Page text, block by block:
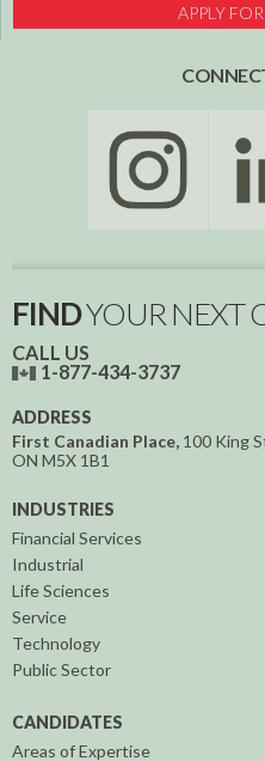
APPLY
FINDYOUR NEXT
CALL US
1-877-434-3737
ADDRESS
First Canadian Place, 100 King
ON M5X 1B1
INDUSTRIES
Financial Services
Industrial
Life Sciences
Service
Technology
Public Sector
CANDIDATES
Areas of Expertise